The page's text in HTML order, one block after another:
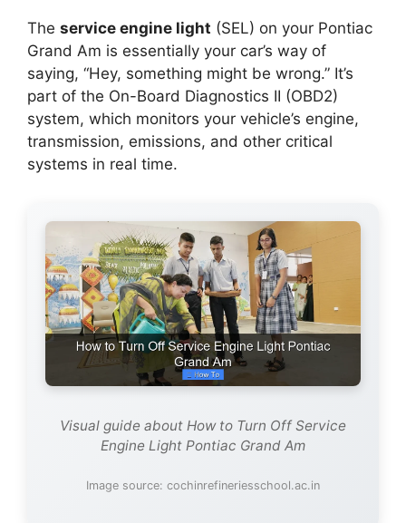
The service engine light (SEL) on your Pontiac
Grand Am is essentially your car’s way of
saying, “Hey, something might be wrong.” It’s
part of the On-Board Diagnostics II (OBD2)
system, which monitors your vehicle’s engine,
transmission, emissions, and other critical
systems in real time.
Visual guide about How to Turn Off Service
Engine Light Pontiac Grand Am
Image source: cochinrefineriesschool.ac.in